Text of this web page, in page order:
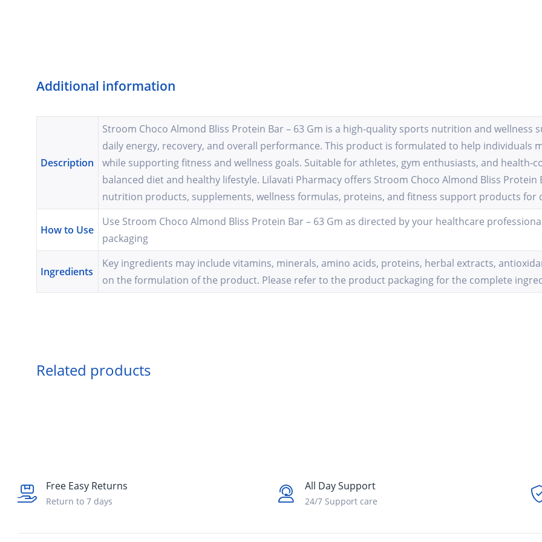
Additional information
Description
Stroom Choco Almond Bliss Protein Bar – 63 Gm is a high-quality sports nutrition and
daily energy, recovery, and overall performance. This product is formulated to help
while supporting fitness and wellness goals. Suitable for athletes, gym enthusiasts, and health-
balanced diet and healthy lifestyle. Lilavati Pharmacy offers Stroom Choco Almond Bliss
nutrition products, supplements, wellness formulas, proteins, and fitness support products for
How to Use
Use Stroom Choco Almond Bliss Protein Bar – 63 Gm as directed by your healthcare
packaging
Ingredients
Key ingredients may include vitamins, minerals, amino acids, proteins, herbal extracts,
on the formulation of the product. Please refer to the product packaging for the complete
Related products
Free Easy Returns
Return to 7 days
All Day Support
24/7 Support care